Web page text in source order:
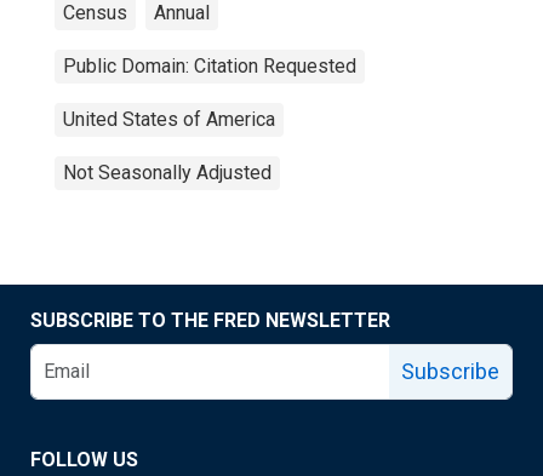
Census Annual
Public Domain: Citation Requested
United States of America
Not Seasonally Adjusted
SUBSCRIBE TO THE FRED NEWSLETTER
Subscribe
FOLLOW US